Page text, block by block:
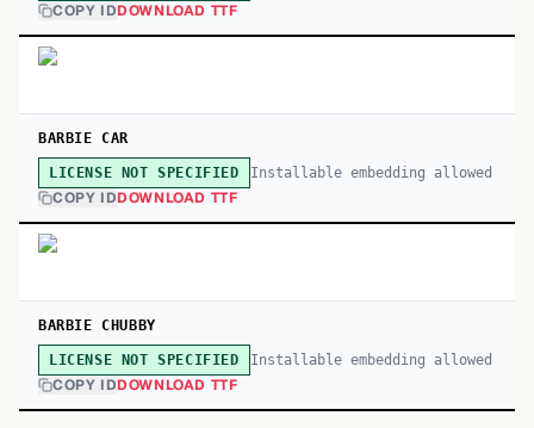
COPY IDDOWNLOAD TTF
BARBIE CAR
LICENSE NOT SPECIFIED Installable embedding allowed
COPY IDDOWNLOAD TTF
BARBIE CHUBBY
LICENSE NOT SPECIFIED Installable embedding allowed
COPY IDDOWNLOAD TTF